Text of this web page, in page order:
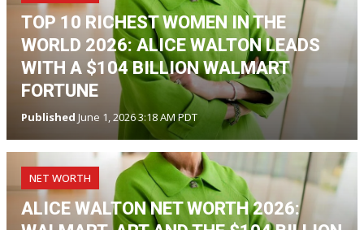
TOP 10 RICHEST WOMEN IN THE
WORLD 2026: ALICE WALTON LEADS
WITH A $104 BILLION WALMART
FORTUNE
Published June 1, 2026 3:18 AM PDT
NET WORTH
ALICE WALTON NET WORTH 2026: